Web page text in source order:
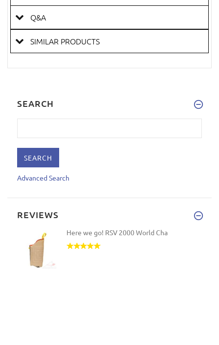
Q&A
SIMILAR PRODUCTS
SEARCH
Advanced Search
REVIEWS
Here we go! RSV 2000 World Cha